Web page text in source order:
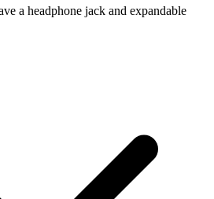
a headphone jack and expandable